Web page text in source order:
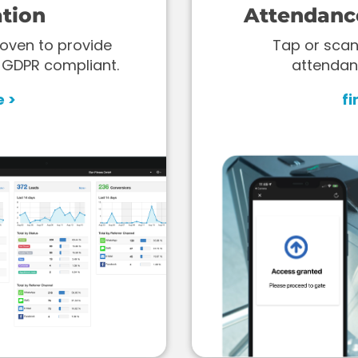
to provide
compliant.
>
Tap or